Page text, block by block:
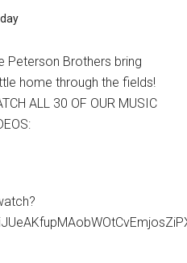
Peterson Brothers bring
home through the fields!
ALL 30 OF OUR MUSIC